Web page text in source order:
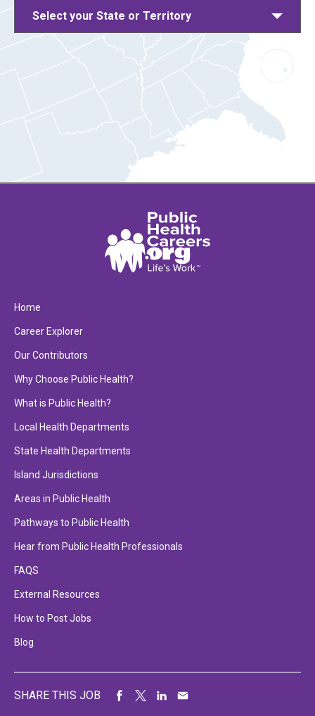
Select your State or Territory
Home
Career Explorer
Our Contributors
Why Choose Public Health?
What is Public Health?
Local Health Departments
State Health Departments
Island Jurisdictions
Areas in Public Health
Pathways to Public Health
Hear from Public Health Professionals
FAQS
External Resources
How to Post Jobs
Blog
SHARE THIS JOB